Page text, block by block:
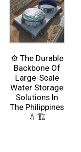
⚙️ The Durable
Backbone Of
Large-Scale
Water Storage
Solutions In
The Philippines
💧🏗️